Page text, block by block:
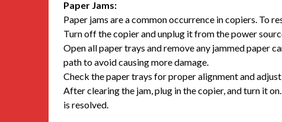
Paper Jams:
Paper jams are a common occurrence in copiers. To
Turn off the copier and unplug it from the power
Open all paper trays and remove any jammed paper
path to avoid causing more damage.
Check the paper trays for proper alignment and
After clearing the jam, plug in the copier, and turn it
is resolved.